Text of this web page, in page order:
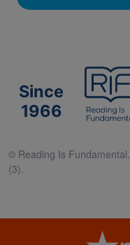
Since
1966
© Reading Is
(3).